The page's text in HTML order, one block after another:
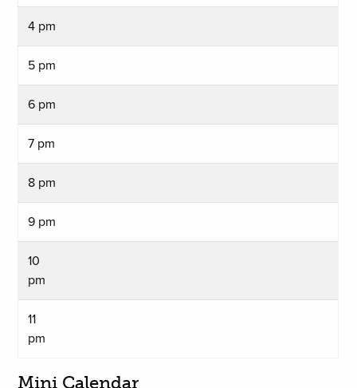
4 pm
5 pm
6 pm
7 pm
8 pm
9 pm
10
pm
11
pm
Mini Calendar